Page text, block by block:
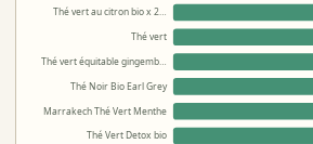
Thé vert au citron bio x 2…
Thé vert
Thé vert équitable gingemb…
Thé Noir Bio Earl Grey
Marrakech Thé Vert Menthe
Thé Vert Detox bio